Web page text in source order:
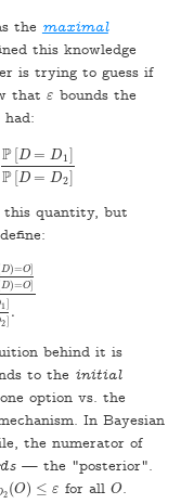
themaximal
this knowledge
is trying to guess if
thatε
ε bounds the
had:
P D = D1
P D = D2
A(D)=O]≤e
quantity, but
D)=O]
D)=O]
1
2] .
∣A(D
behind it is
to the initial
option vs. the
In Bayesian
the numerator of
— the "posterior".
2 (O) ≤ ε
D2(O)≤ε for allO
O.